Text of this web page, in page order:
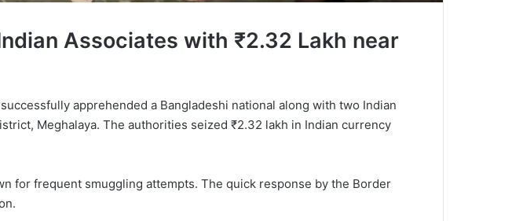
Associates with ₹2.32 Lakh near
apprehended a Bangladeshi national along with two Indian
Meghalaya. The authorities seized ₹2.32 lakh in Indian currency
for frequent smuggling attempts. The quick response by the Border